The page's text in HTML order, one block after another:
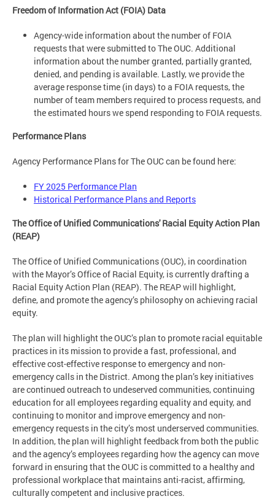
Freedom of Information Act (FOIA) Data
Agency-wide information about the number of FOIA
requests that were submitted to The OUC. Additional
information about the number granted, partially granted,
denied, and pending is available. Lastly, we provide the
average response time (in days) to a FOIA requests, the
number of team members required to process requests, and
the estimated hours we spend responding to FOIA requests.
Performance Plans
Agency Performance Plans for The OUC can be found here:
FY 2025 Performance Plan
Historical Performance Plans and Reports
The Office of Unified Communications' Racial Equity Action Plan
(REAP)
The Office of Unified Communications (OUC), in coordination
with the Mayor’s Office of Racial Equity, is currently drafting a
Racial Equity Action Plan (REAP). The REAP will highlight,
define, and promote the agency’s philosophy on achieving racial
equity.
The plan will highlight the OUC’s plan to promote racial equitable
practices in its mission to provide a fast, professional, and
effective cost-effective response to emergency and non-
emergency calls in the District. Among the plan’s key initiatives
are continued outreach to undeserved communities, continuing
education for all employees regarding equality and equity, and
continuing to monitor and improve emergency and non-
emergency requests in the city’s most underserved communities.
In addition, the plan will highlight feedback from both the public
and the agency’s employees regarding how the agency can move
forward in ensuring that the OUC is committed to a healthy and
professional workplace that maintains anti-racist, affirming,
culturally competent and inclusive practices.